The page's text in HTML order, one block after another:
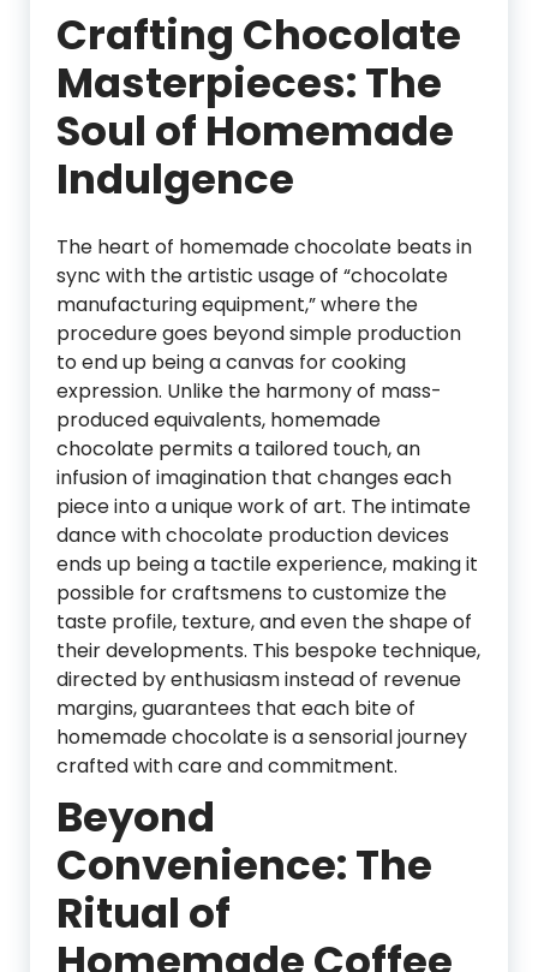
Crafting Chocolate
Masterpieces: The
Soul of Homemade
Indulgence
The heart of homemade chocolate beats in
sync with the artistic usage of “chocolate
manufacturing equipment,” where the
procedure goes beyond simple production
to end up being a canvas for cooking
expression. Unlike the harmony of mass-
produced equivalents, homemade
chocolate permits a tailored touch, an
infusion of imagination that changes each
piece into a unique work of art. The intimate
dance with chocolate production devices
ends up being a tactile experience, making it
possible for craftsmens to customize the
taste profile, texture, and even the shape of
their developments. This bespoke technique,
directed by enthusiasm instead of revenue
margins, guarantees that each bite of
homemade chocolate is a sensorial journey
crafted with care and commitment.
Beyond
Convenience: The
Ritual of